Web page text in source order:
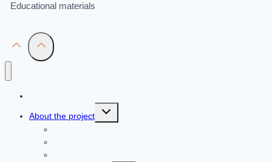
Educational materials
About the project
Toggle